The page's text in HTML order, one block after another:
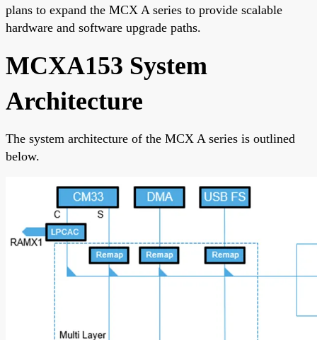
plans to expand the MCX A series to provide scalable
hardware and software upgrade paths.
MCXA153 System
Architecture
The system architecture of the MCX A series is outlined
below.